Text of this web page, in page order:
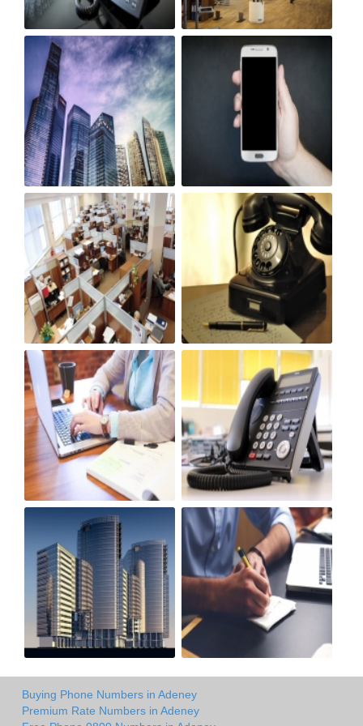
Buying Phone Numbers in Adeney
Premium Rate Numbers in Adeney